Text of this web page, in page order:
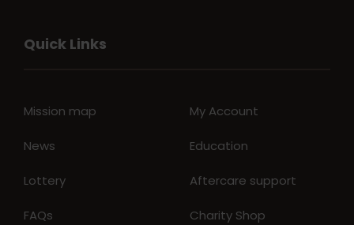
Quick Links
Mission map
News
Lottery
FAQs
My Account
Education
Aftercare support
Charity Shop